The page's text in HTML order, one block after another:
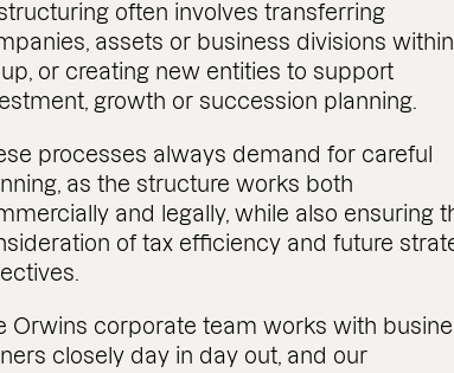
often involves transferring
assets or business divisions
or creating new entities to support
growth or succession planning.
processes always demand for careful
as the structure works both
and legally, while also ensuring
of tax efficiency and future
Orwins corporate team works with
closely day in day out, and our